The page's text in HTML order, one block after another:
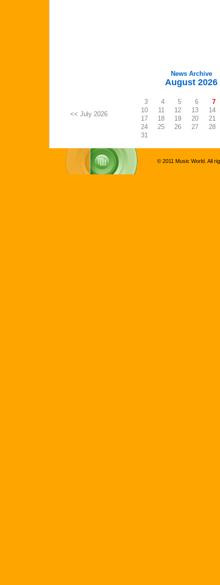
News Archive
August 2026
<< July 2026
3 4 5 6
7
10
11 12 13
14
17
18 19 20
21
24
25 26 27
28
31
© 2011 Music World. All